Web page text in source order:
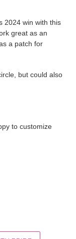
2024 win with this
great as an
a patch for
but could also
to customize